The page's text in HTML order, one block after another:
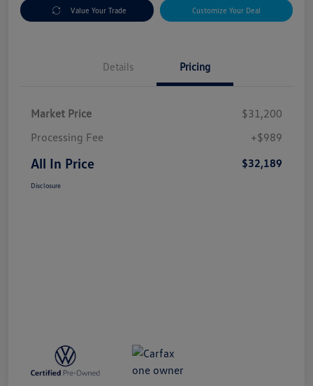
Value Your Trade Customize Your Deal
Details Pricing
Market Price
$31,200
Processing Fee
+$989
All In Price $32,189
Disclosure